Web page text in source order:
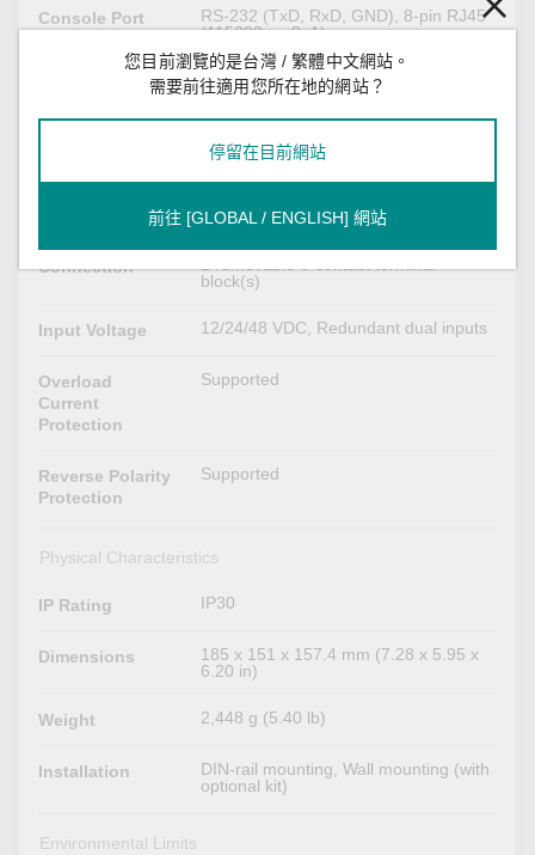
Console Port
RS-232 (TxD, RxD, GND), 8-pin RJ45
(115200, n, 8, 1)
DIP Switch Configuration
Power Parameters
Connection
1 removable 6-contact terminal
block(s)
Input Voltage 12/24/48 VDC, Redundant dual inputs
Overload
Current
Protection
Supported
Reverse Polarity
Protection
Supported
Physical Characteristics
IP Rating IP30
Dimensions
185 x 151 x 157.4 mm (7.28 x 5.95 x
6.20 in)
Weight 2,448 g (5.40 lb)
Installation
DIN-rail mounting, Wall mounting (with
optional kit)
Environmental Limits
您目前瀏覽的是台灣 / 繁體中文網站。
需要前往適用您所在地的網站？
停留在目前網站
前往 [GLOBAL / ENGLISH] 網站